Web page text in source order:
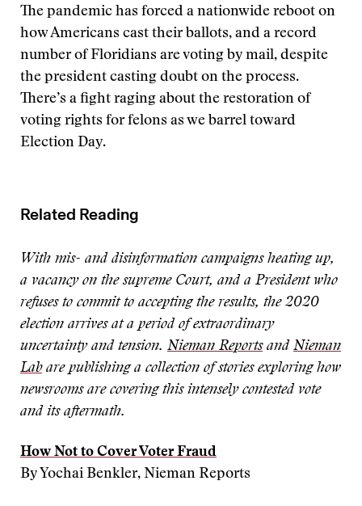
The pandemic has forced a nationwide reboot on
how Americans cast their ballots, and a record
number of Floridians are voting by mail, despite
the president casting doubt on the process.
There’s a fight raging about the restoration of
voting rights for felons as we barrel toward
Election Day.
Related Reading
With mis- and disinformation campaigns heating up,
a vacancy on the supreme Court, and a President who
refuses to commit to accepting the results, the 2020
election arrives at a period of extraordinary
uncertainty and tension. Nieman Reportsand Nieman
Labare publishing a collection of stories exploring how
newsrooms are covering this intensely contested vote
and its aftermath.
How Not to Cover Voter Fraud
By Yochai Benkler, Nieman Reports